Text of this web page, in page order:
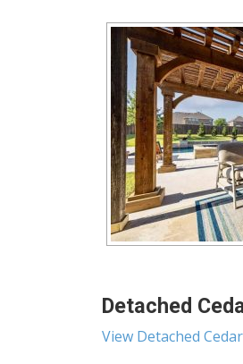
Detached
View Detached